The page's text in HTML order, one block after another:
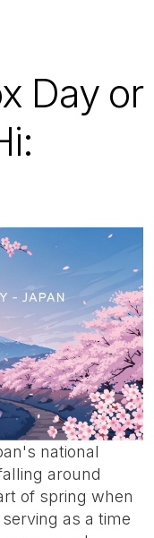
Day or
national
around
of spring when
as a time